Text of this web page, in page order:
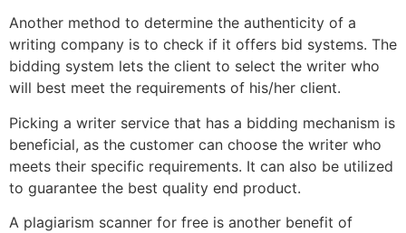
Another method to determine the authenticity of a
writing company is to check if it offers bid systems. The
bidding system lets the client to select the writer who
will best meet the requirements of his/her client.
Picking a writer service that has a bidding mechanism is
beneficial, as the customer can choose the writer who
meets their specific requirements. It can also be utilized
to guarantee the best quality end product.
A plagiarism scanner for free is another benefit of